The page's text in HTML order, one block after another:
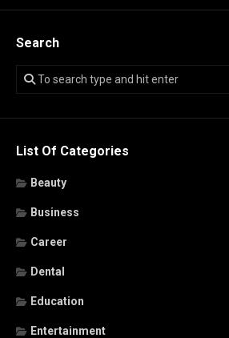
Search
List Of Categories
Beauty
Business
Career
Dental
Education
Entertainment